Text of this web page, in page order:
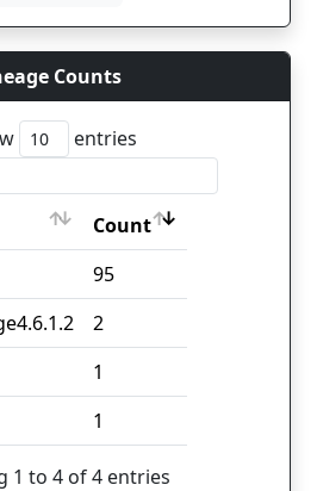
Counts
entries
Count
Count
95
2
1
1
1 to 4 of 4 entries